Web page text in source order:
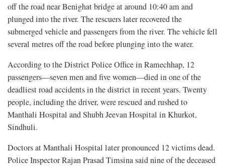
off the road near Benighat bridge at around 10:40 am and
plunged into the river. The rescuers later recovered the
submerged vehicle and passengers from the river. The vehicle fell
several metres off the road before plunging into the water.
According to the District Police Office in Ramechhap, 12
passengers—seven men and five women—died in one of the
deadliest road accidents in the district in recent years. Twenty
people, including the driver, were rescued and rushed to
Manthali Hospital and Shubh Jeevan Hospital in Khurkot,
Sindhuli.
Doctors at Manthali Hospital later pronounced 12 victims dead.
Police Inspector Rajan Prasad Timsina said nine of the deceased